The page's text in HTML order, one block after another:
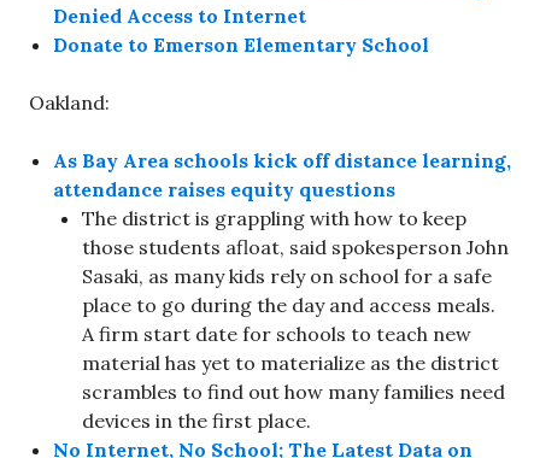
Denied Access to Internet
Donate to Emerson Elementary School
Oakland:
As Bay Area schools kick off distance learning,
attendance raises equity questions
The district is grappling with how to keep
those students afloat, said spokesperson John
Sasaki, as many kids rely on school for a safe
place to go during the day and access meals.
A firm start date for schools to teach new
material has yet to materialize as the district
scrambles to find out how many families need
devices in the first place.
No Internet, No School; The Latest Data on